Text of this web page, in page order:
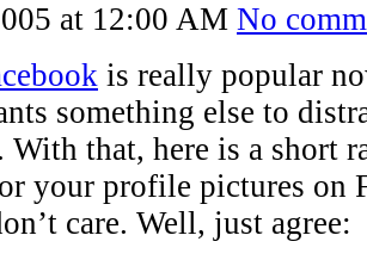
at 12:00 AM No
is really popular
something else to
With that, here is a short
your profile pictures on
care. Well, just agree: